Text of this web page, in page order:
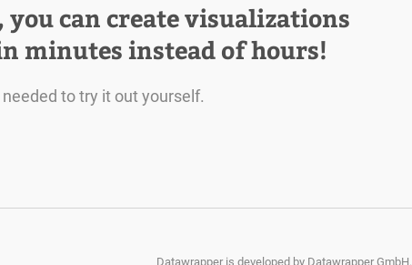
, you can create visualizations
minutes instead of hours!
to try it out yourself.
Datawrapper is developed by Datawrapper GmbH.